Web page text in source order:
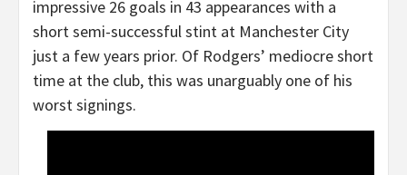
impressive 26 goals in 43 appearances with a
short semi-successful stint at Manchester City
just a few years prior. Of Rodgers’ mediocre short
time at the club, this was unarguably one of his
worst signings.